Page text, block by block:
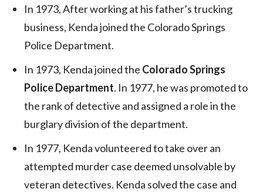
In 1973, After working at his father’s trucking
business, Kenda joined the Colorado Springs
Police Department.
In 1973, Kenda joined the Colorado Springs
Police Department. In 1977, he was promoted to
the rank of detective and assigned a role in the
burglary division of the department.
In 1977, Kenda volunteered to take over an
attempted murder case deemed unsolvable by
veteran detectives. Kenda solved the case and